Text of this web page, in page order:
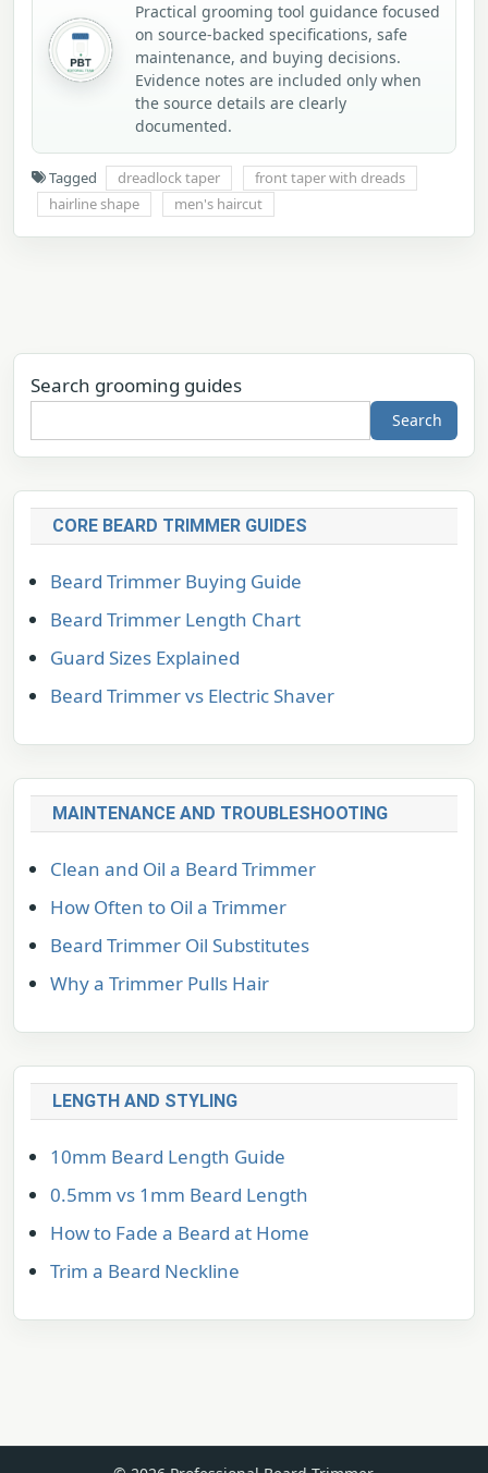
Practical grooming tool guidance focused
on source-backed specifications, safe
maintenance, and buying decisions.
Evidence notes are included only when
the source details are clearly
documented.
Tagged dreadlock taper
front taper with dreads
hairline shape
men's haircut
Search grooming guides
Search
CORE BEARD TRIMMER GUIDES
Beard Trimmer Buying Guide
Beard Trimmer Length Chart
Guard Sizes Explained
Beard Trimmer vs Electric Shaver
MAINTENANCE AND TROUBLESHOOTING
Clean and Oil a Beard Trimmer
How Often to Oil a Trimmer
Beard Trimmer Oil Substitutes
Why a Trimmer Pulls Hair
LENGTH AND STYLING
10mm Beard Length Guide
0.5mm vs 1mm Beard Length
How to Fade a Beard at Home
Trim a Beard Neckline